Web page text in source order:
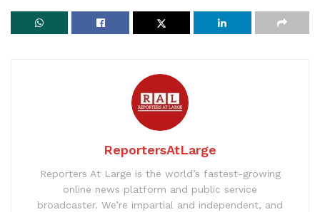
ReportersAtLarge
Reporters At Large is the world’s fastest-growing
online news platform and public service
broadcaster. We’re impartial and independent, and